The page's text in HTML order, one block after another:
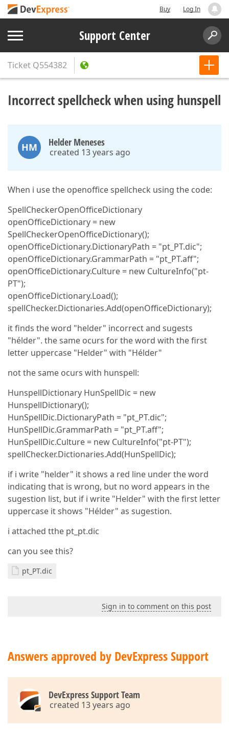
Buy Log In
Support Center
Ticket Q554382
Incorrect spellcheck when using hunspell
HM Helder Meneses
created 13 years ago
When i use the openoffice spellcheck using the code:
SpellCheckerOpenOfficeDictionary
openOfficeDictionary = new
SpellCheckerOpenOfficeDictionary();
openOfficeDictionary.DictionaryPath = "pt_PT.dic";
openOfficeDictionary.GrammarPath = "pt_PT.aff";
openOfficeDictionary.Culture = new CultureInfo("pt-
PT");
openOfficeDictionary.Load();
spellChecker.Dictionaries.Add(openOfficeDictionary);
it finds the word "helder" incorrect and sugests
"hélder". the same ocurs for the word with the first
letter uppercase "Helder" with "Hélder"
not the same ocurs with hunspell:
HunspellDictionary HunSpellDic = new
HunspellDictionary();
HunSpellDic.DictionaryPath = "pt_PT.dic";
HunSpellDic.GrammarPath = "pt_PT.aff";
HunSpellDic.Culture = new CultureInfo("pt-PT");
spellChecker.Dictionaries.Add(HunSpellDic);
if i write "helder" it shows a red line under the word
indicating that is wrong, but no word appears in the
sugestion list, but if i write "Helder" with the first letter
uppercase it shows "Hélder" as sugestion.
i attached tthe pt_pt.dic
can you see this?
pt_PT.dic
Sign in to comment on this post
Answers approved by DevExpress Support
DevExpress Support Team
created 13 years ago